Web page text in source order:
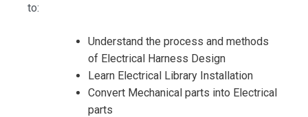
to:
Understand the process and methods
of Electrical Harness Design
Learn Electrical Library Installation
Convert Mechanical parts into Electrical
parts